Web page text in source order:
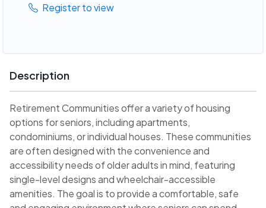
Register to view
Description
Retirement Communities offer a variety of housing
options for seniors, including apartments,
condominiums, or individual houses. These communities
are often designed with the convenience and
accessibility needs of older adults in mind, featuring
single-level designs and wheelchair-accessible
amenities. The goal is to provide a comfortable, safe